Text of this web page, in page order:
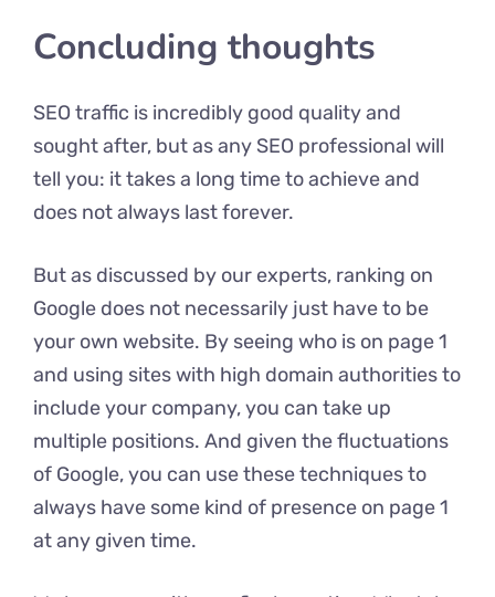
Concluding thoughts
SEO traffic is incredibly good quality and
sought after, but as any SEO professional will
tell you: it takes a long time to achieve and
does not always last forever.
But as discussed by our experts, ranking on
Google does not necessarily just have to be
your own website. By seeing who is on page 1
and using sites with high domain authorities to
include your company, you can take up
multiple positions. And given the fluctuations
of Google, you can use these techniques to
always have some kind of presence on page 1
at any given time.